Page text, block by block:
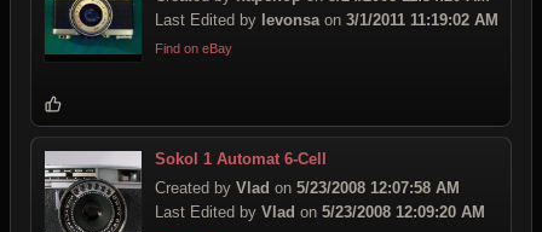
Last Edited by levonsa on 3/1/2011 11:19:02 AM
Find on eBay
Sokol 1 Automat 6-Cell
Created by Vlad on 5/23/2008 12:07:58 AM
Last Edited by Vlad on 5/23/2008 12:09:20 AM